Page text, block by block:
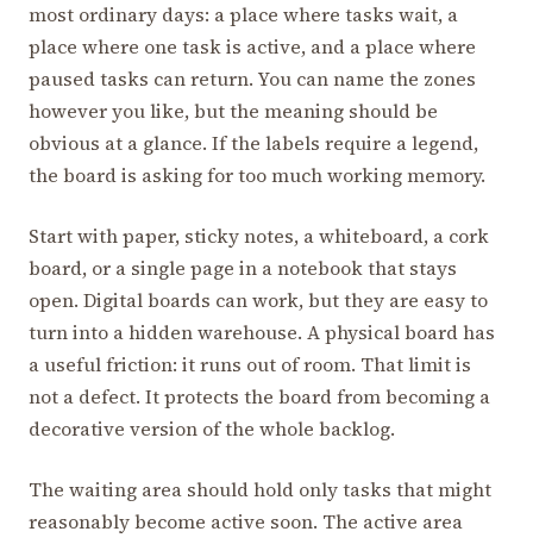
most ordinary days: a place where tasks wait, a
place where one task is active, and a place where
paused tasks can return. You can name the zones
however you like, but the meaning should be
obvious at a glance. If the labels require a legend,
the board is asking for too much working memory.
Start with paper, sticky notes, a whiteboard, a cork
board, or a single page in a notebook that stays
open. Digital boards can work, but they are easy to
turn into a hidden warehouse. A physical board has
a useful friction: it runs out of room. That limit is
not a defect. It protects the board from becoming a
decorative version of the whole backlog.
The waiting area should hold only tasks that might
reasonably become active soon. The active area